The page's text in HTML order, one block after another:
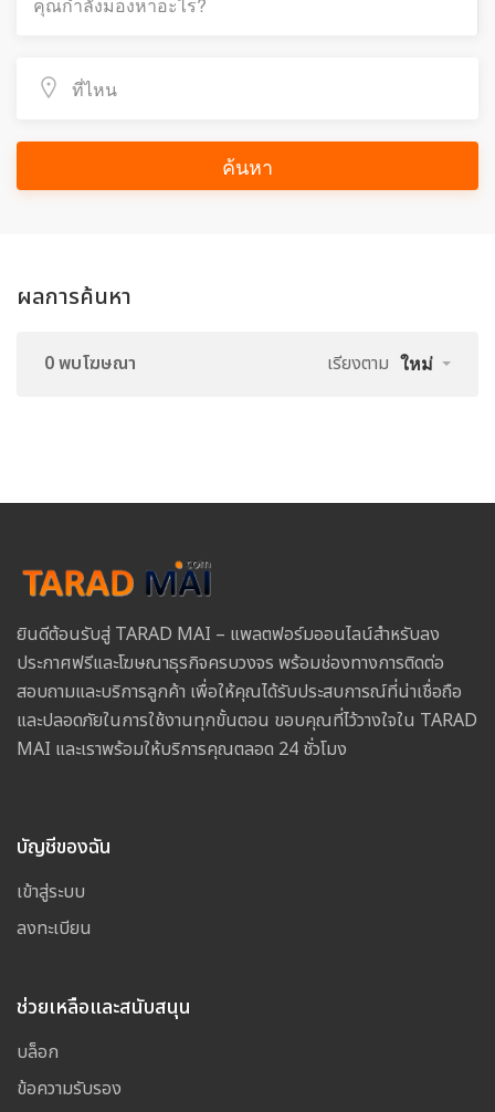
ค้นหา
ผลการค้นหา
0 พบโฆษณา เรียงตาม ใหม่
ยินดีต้อนรับสู่ TARAD MAI – แพลตฟอร์มออนไลน์สำหรับลง
ประกาศฟรีและโฆษณาธุรกิจครบวงจร พร้อมช่องทางการติดต่อ
สอบถามและบริการลูกค้า เพื่อให้คุณได้รับประสบการณ์ที่น่าเชื่อถือ
และปลอดภัยในการใช้งานทุกขั้นตอน ขอบคุณที่ไว้วางใจใน TARAD
MAI และเราพร้อมให้บริการคุณตลอด 24 ชั่วโมง
บัญชีของฉัน
เข้าสู่ระบบ
ลงทะเบียน
ช่วยเหลือและสนับสนุน
บล็อก
ข้อความรับรอง